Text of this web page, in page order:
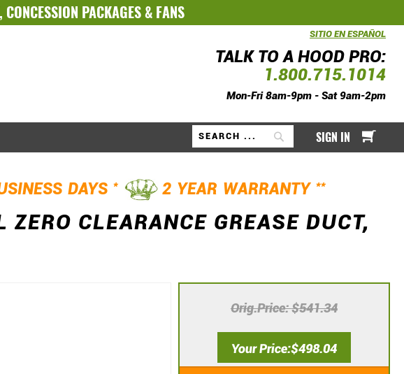
, CONCESSION PACKAGES& FANS
SITIO EN ESPAÑOL
TALK TO A HOOD PRO:
1.800.715.1014
Mon-Fri 8am-9pm - Sat 9am-2pm
Search
My
SIGN IN
DAYS * 2 YEAR WARRANTY **
CLEARANCE GREASE DUCT,
Orig.Price $541.34
Your Price $498.04